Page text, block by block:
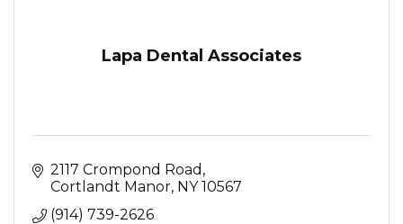
Lapa Dental Associates
2117 Crompond Road
Cortlandt Manor NY 10567
(914) 739-2626